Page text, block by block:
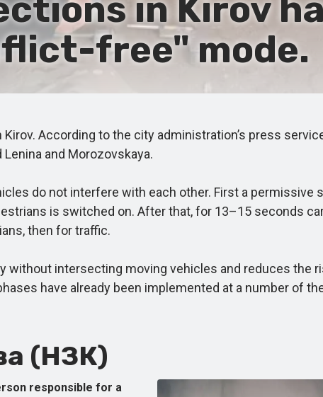
in Kirov
free" mode.
According to the city administration’s press
and Morozovskaya.
do not interfere with each other. First a permissive
is switched on. After that, for 13–15 seconds
then for traffic.
intersecting moving vehicles and reduces the
have already been implemented at a number of
(НЗК)
responsible for a